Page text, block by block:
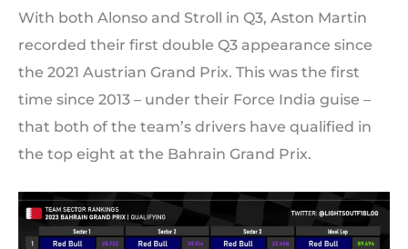
With both Alonso and Stroll in Q3, Aston Martin
recorded their first double Q3 appearance since
the 2021 Austrian Grand Prix. This was the first
time since 2013 – under their Force India guise –
that both of the team’s drivers have qualified in
the top eight at the Bahrain Grand Prix.